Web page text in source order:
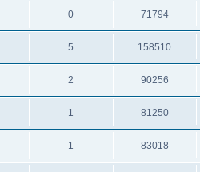
0 71794
5 158510
2 90256
1 81250
1 83018